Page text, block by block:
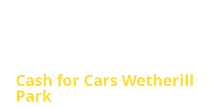
Cash for Cars Wetherill
Park